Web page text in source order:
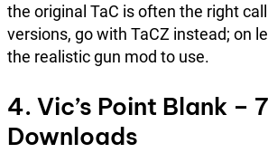
the original TaC is often the right
versions, go with TaCZ instead; on
the realistic gun mod to use.
4. Vic’s Point Blank –
Downloads